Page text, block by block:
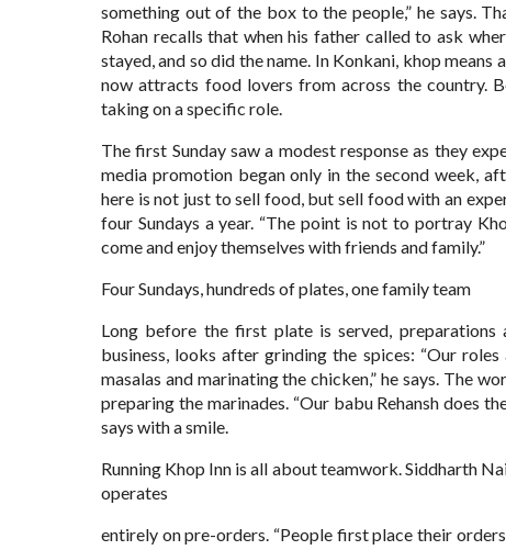
something out of the box to the people,” he says.
Rohan recalls that when his father called to ask
stayed, and so did the name. In Konkani, khop
now attracts food lovers from across the country.
taking on a specific role.
The first Sunday saw a modest response as they
media promotion began only in the second week,
here is not just to sell food, but sell food with an
four Sundays a year. “The point is not to portray
come and enjoy themselves with friends and family.”
Four Sundays, hundreds of plates, one family team
Long before the first plate is served, preparations
business, looks after grinding the spices: “Our
masalas and marinating the chicken,” he says. The
preparing the marinades. “Our babu Rehansh does
says with a smile.
Running Khop Inn is all about teamwork. Siddharth
operates
entirely on pre-orders. “People first place their